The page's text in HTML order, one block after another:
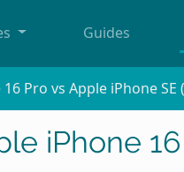
Guides
Pro vs Apple iPhone SE
iPhone